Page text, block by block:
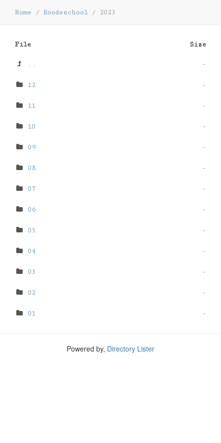
Home / Roodeschool / 2023
File Size
.. -
12 -
11 -
10 -
09 -
08 -
07 -
06 -
05 -
04 -
03 -
02 -
01 -
Powered by, Directory Lister